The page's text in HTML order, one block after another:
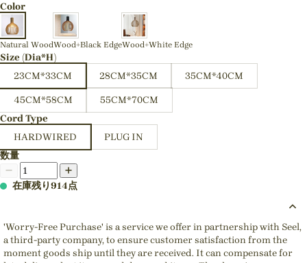
Color
Natural WoodWood+Black EdgeWood+White Edge
Size (Dia*H)
23CM*33CM
28CM*35CM 35CM*40CM
45CM*58CM
55CM*70CM
Cord Type
HARDWIRED
PLUG IN
数量
在庫残り914点
'Worry-Free Purchase' is a service we offer in partnership with Seel,
a third-party company, to ensure customer satisfaction from the
moment goods ship until they are received. It can compensate for